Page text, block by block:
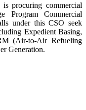
procuring commercial
Program Commercial
under this CSO seek
Expedient Basing,
(Air-to-Air Refueling
Generation.